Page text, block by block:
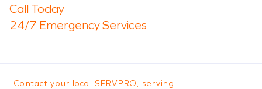
Call Today
24/7 Emergency Services
Contact your local SERVPRO, serving: